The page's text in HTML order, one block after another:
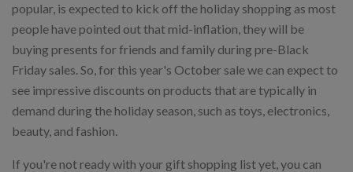
popular, is expected to kick off the holiday shopping as most
people have pointed out that mid-inflation, they will be
buying presents for friends and family during pre-Black
Friday sales. So, for this year's October sale we can expect to
see impressive discounts on products that are typically in
demand during the holiday season, such as toys, electronics,
beauty, and fashion.
If you're not ready with your gift shopping list yet, you can